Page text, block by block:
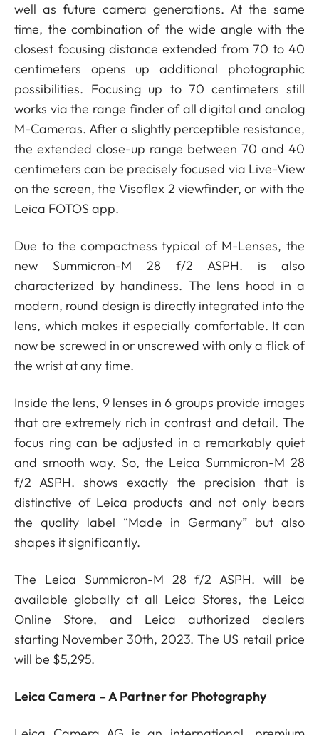
well as future camera generations. At the same
time, the combination of the wide angle with the
closest focusing distance extended from 70 to 40
centimeters opens up additional photographic
possibilities. Focusing up to 70 centimeters still
works via the range finder of all digital and analog
M-Cameras. After a slightly perceptible resistance,
the extended close-up range between 70 and 40
centimeters can be precisely focused via Live-View
on the screen, the Visoflex 2 viewfinder, or with the
Leica FOTOS app.
Due to the compactness typical of M-Lenses, the
new Summicron-M 28 f/2 ASPH. is also
characterized by handiness. The lens hood in a
modern, round design is directly integrated into the
lens, which makes it especially comfortable. It can
now be screwed in or unscrewed with only a flick of
the wrist at any time.
Inside the lens, 9 lenses in 6 groups provide images
that are extremely rich in contrast and detail. The
focus ring can be adjusted in a remarkably quiet
and smooth way. So, the Leica Summicron-M 28
f/2 ASPH. shows exactly the precision that is
distinctive of Leica products and not only bears
the quality label “Made in Germany” but also
shapes it significantly.
The Leica Summicron-M 28 f/2 ASPH. will be
available globally at all Leica Stores, the Leica
Online Store, and Leica authorized dealers
starting November 30th, 2023. The US retail price
will be $5,295.
Leica Camera – A Partner for Photography